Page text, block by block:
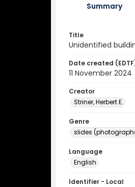
Summary
Title
Unidentified
Date created
11 November 2024
Creator
Striner, Herbert E.
Genre
slides
Language
English
Identifier - Local